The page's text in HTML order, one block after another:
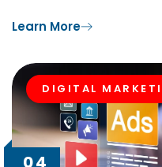
Learn More
04
DIGITAL